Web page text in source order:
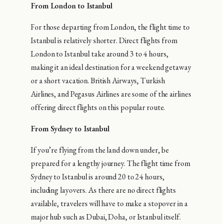
From London to Istanbul
For those departing from London, the flight time to
Istanbul is relatively shorter. Direct flights from
London to Istanbul take around 3 to 4 hours,
making it an ideal destination for a weekend getaway
or a short vacation. British Airways, Turkish
Airlines, and Pegasus Airlines are some of the airlines
offering direct flights on this popular route.
From Sydney to Istanbul
If you’re flying from the land down under, be
prepared for a lengthy journey. The flight time from
Sydney to Istanbul is around 20 to 24 hours,
including layovers. As there are no direct flights
available, travelers will have to make a stopover in a
major hub such as Dubai, Doha, or Istanbul itself.